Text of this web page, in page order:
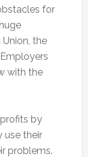
for
the
with the
by
use their
problems.